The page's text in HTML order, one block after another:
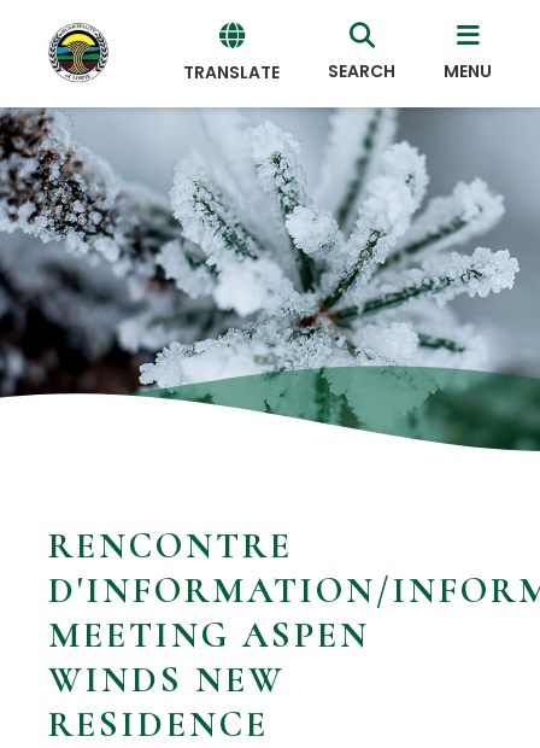
TRANSLATE
by
Translate
SEARCH MENU
RENCONTRE
D'INFORMATION/
MEETING ASPEN
WINDS NEW
RESIDENCE